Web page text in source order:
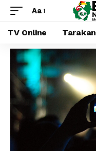
Aa
TV Online Tarakan